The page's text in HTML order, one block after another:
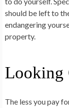
should be left to
endangering
property.
Looking
The less you pay